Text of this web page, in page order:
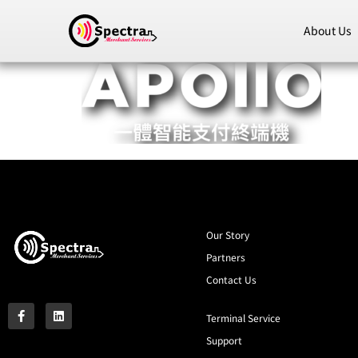
About Us
Our Story
Partners
Contact Us
Terminal Service
Support